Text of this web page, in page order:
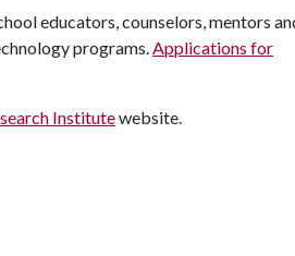
educators, counselors, mentors
programs.Applications for
Institutewebsite.